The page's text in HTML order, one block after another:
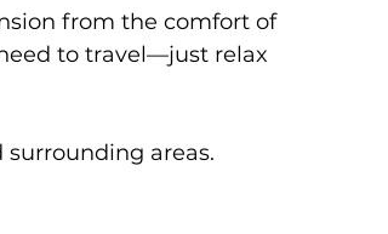
from the comfort of
to travel—just relax
areas.